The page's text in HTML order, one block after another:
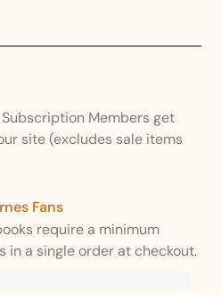
Members get
site (excludes sale items
Fans
require a minimum
in a single order at checkout.